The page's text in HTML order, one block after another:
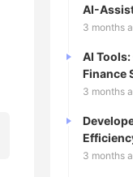
AI-
3 months
AI
Finance
3 months
3 months